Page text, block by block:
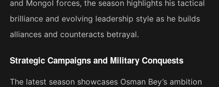
and Mongol forces, the season highlights his tactical
brilliance and evolving leadership style as he builds
alliances and counteracts betrayal​.
Strategic Campaigns and Military Conquests
The latest season showcases Osman Bey’s ambition